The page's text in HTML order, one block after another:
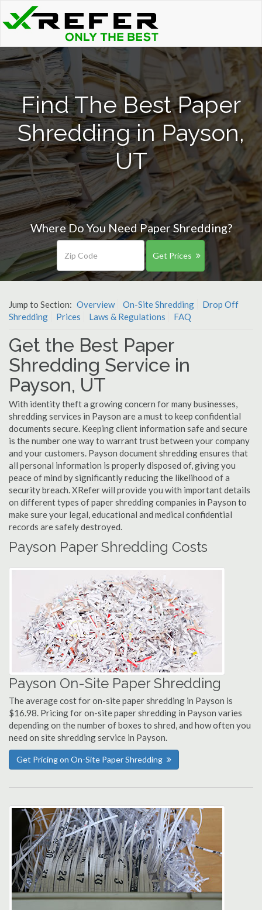
Find The Best Paper
Shredding in Payson,
UT
Where Do You Need Paper Shredding?
Get Prices
Jump to Section: Overview On-Site Shredding
Drop Off
Shredding
Prices Laws & Regulations FAQ
Get the Best Paper
Shredding Service in
Payson, UT
With identity theft a growing concern for many businesses,
shredding services in Payson are a must to keep confidential
documents secure. Keeping client information safe and secure
is the number one way to warrant trust between your company
and your customers. Payson document shredding ensures that
all personal information is properly disposed of, giving you
peace of mind by significantly reducing the likelihood of a
security breach. XRefer will provide you with important details
on different types of paper shredding companies in Payson to
make sure your legal, educational and medical confidential
records are safely destroyed.
Payson Paper Shredding Costs
Payson On-Site Paper Shredding
The average cost for on-site paper shredding in Payson is
$16.98. Pricing for on-site paper shredding in Payson varies
depending on the number of boxes to shred, and how often you
need on site shredding service in Payson.
Get Pricing on On-Site Paper Shredding